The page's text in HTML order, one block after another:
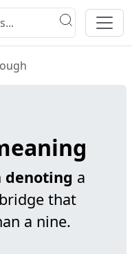
denoting a
that
a nine.